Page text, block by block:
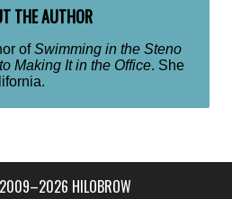
THE AUTHOR
ofSwimming in the Steno
Making It in the Office. She
HILOBROW